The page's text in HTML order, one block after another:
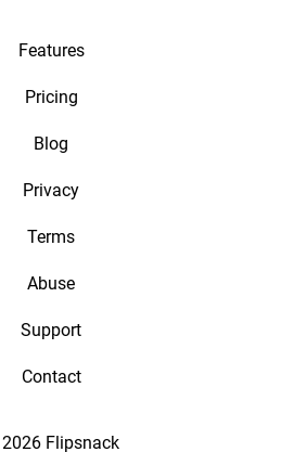
Features
Pricing
Blog
Privacy
Terms
Abuse
Support
Contact
Flipsnack